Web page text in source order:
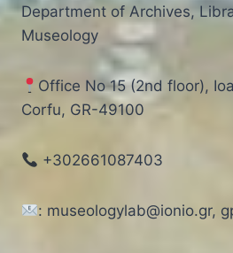
Department of Archives,
Museology
Office No 15 (2nd floor),
Corfu, GR-49100
+302661087403
: museologylab@ionio.gr,